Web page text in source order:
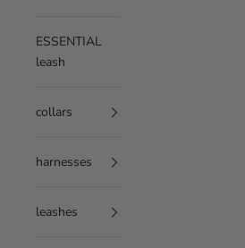
ESSENTIAL
leash
collars
harnesses
leashes